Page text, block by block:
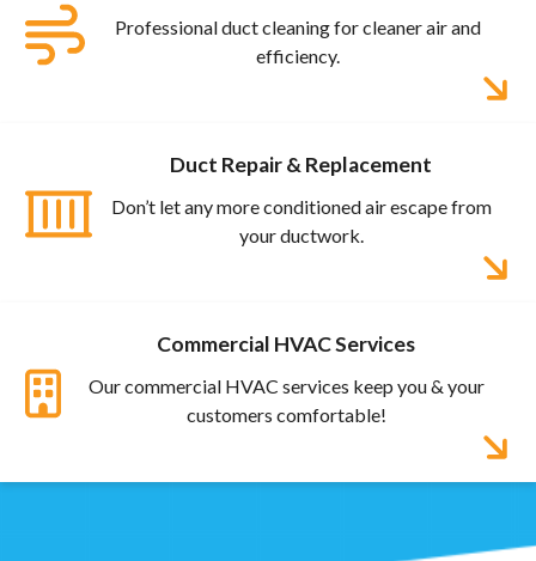
Professional duct cleaning for cleaner air and
efficiency.
Duct Repair & Replacement
Don’t let any more conditioned air escape from
your ductwork.
Commercial HVAC Services
Our commercial HVAC services keep you & your
customers comfortable!